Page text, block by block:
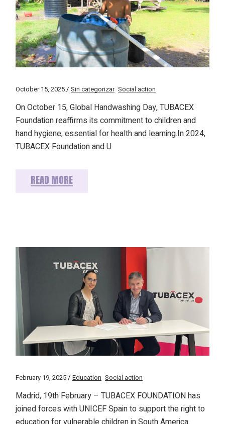
October 15, 2025 Sin categorizar Social action
On October 15, Global Handwashing Day, TUBACEX
Foundation reaffirms its commitment to children and
hand hygiene, essential for health and learning.In 2024,
TUBACEX Foundation and U
READ MORE
February 19, 2025 Education Social action
Madrid, 19th February – TUBACEX FOUNDATION has
joined forces with UNICEF Spain to support the right to